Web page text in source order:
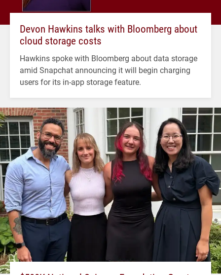
Devon Hawkins talks with Bloomberg about
cloud storage costs
Hawkins spoke with Bloomberg about data storage
amid Snapchat announcing it will begin charging
users for its in-app storage feature.